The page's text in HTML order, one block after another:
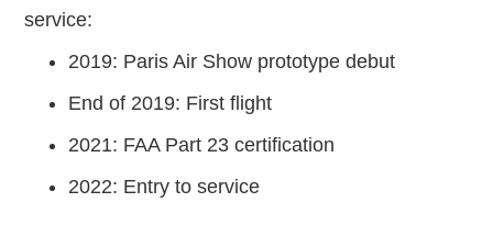
service:
2019: Paris Air Show prototype debut
End of 2019: First flight
2021: FAA Part 23 certification
2022: Entry to service